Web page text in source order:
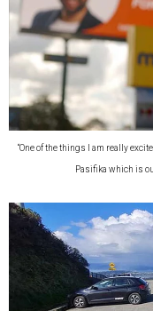
“One of the things I am really
Pasifika which is